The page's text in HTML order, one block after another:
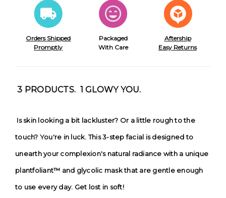
Orders Shipped
Promptly
Packaged
With Care
Aftership
Easy Returns
3 PRODUCTS. 1 GLOWY YOU.
Is skin looking a bit lackluster? Or a little rough to the
touch? You're in luck. This 3-step facial is designed to
unearth your complexion's natural radiance with a unique
plantfoliant™ and glycolic mask that are gentle enough
to use every day. Get lost in soft!